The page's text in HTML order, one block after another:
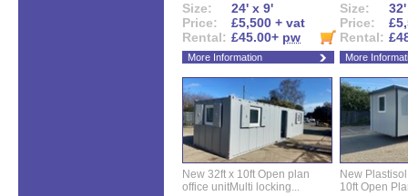
Size:
24' x 9'
Price:
£5,500 + vat
Rental: £45.00+ pw
More Information
Size:
Price:
Rental:
More
New 32ft x 10ft Open plan
office unitMulti locking...
New
10ft Open